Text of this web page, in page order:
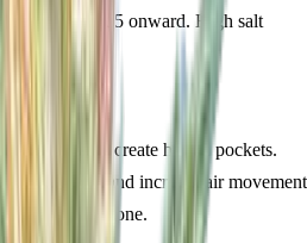
off week 5 onward. High salt
burn.
6
thick leaves create humid pockets.
6 of flower and increase air movement
in the cola zone.